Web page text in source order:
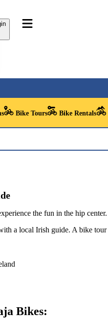
Bike Tours Bike Rentals
the fun in the hip
a local Irish guide. A bike
Bikes: